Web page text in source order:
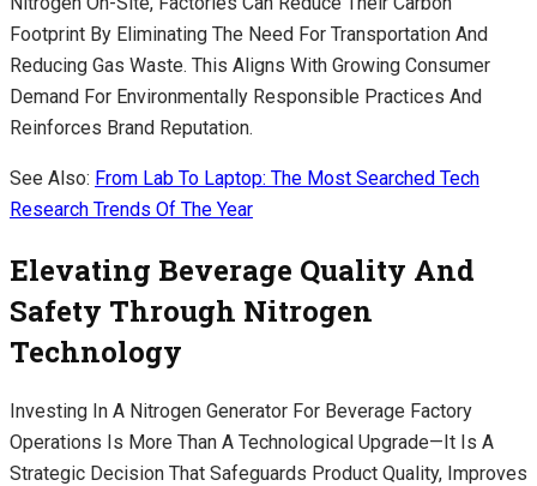
Footprint By Eliminating The Need For Transportation And
Reducing Gas Waste. This Aligns With Growing Consumer
Demand For Environmentally Responsible Practices And
Reinforces Brand Reputation.
See Also: From Lab To Laptop: The Most Searched Tech
Research Trends Of The Year
Elevating Beverage Quality And
Safety Through Nitrogen
Technology
Investing In A Nitrogen Generator For Beverage Factory
Operations Is More Than A Technological Upgrade—It Is A
Strategic Decision That Safeguards Product Quality, Improves